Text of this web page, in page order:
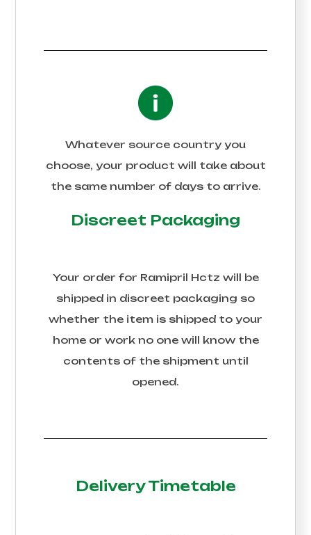
Whatever source country you
choose, your product will take about
the same number of days to arrive.
Discreet Packaging
Your order for Ramipril Hctz will be
shipped in discreet packaging so
whether the item is shipped to your
home or work no one will know the
contents of the shipment until
opened.
Delivery Timetable